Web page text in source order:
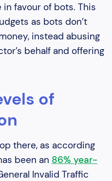
favour of bots. This
as bots don’t
instead abusing
behalf and offering
of
there, as according
been an 86% year-
Invalid Traffic